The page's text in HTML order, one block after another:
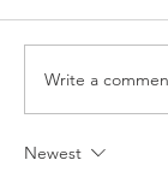
Please
Hope for
Write a
Newest